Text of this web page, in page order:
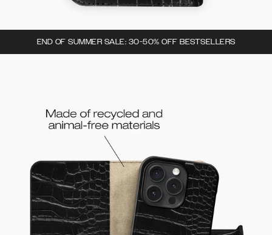
END OF SUMMER SALE: 30-50% OFF BESTSELLERS